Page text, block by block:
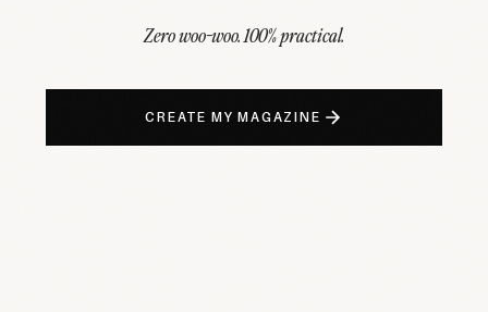
Zero woo-woo. 100% practical.
CREATE MY MAGAZINE